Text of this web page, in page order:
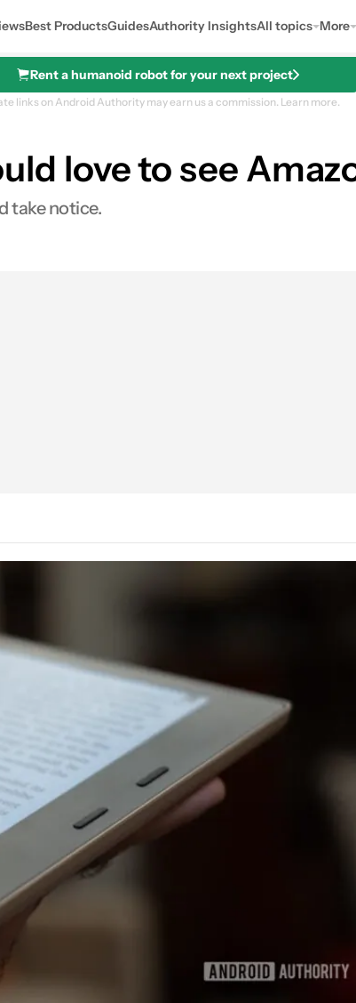
Best ProductsGuidesAuthority InsightsAll topics More
Rent a humanoid robot for your next project
links on Android Authority may earn us a commission. Learn more.
love to see
take notice.